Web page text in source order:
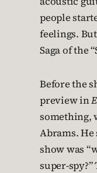
people
feelings.
Saga of the
Before the
preview in
something,
Abrams. He
show was
super-